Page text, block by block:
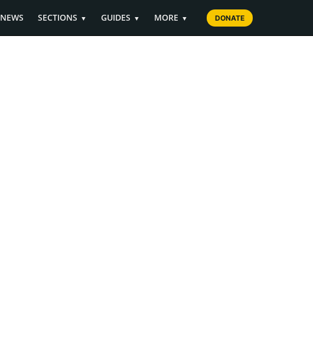
NEWS SECTIONS ▼ GUIDES ▼ MORE ▼ DONATE